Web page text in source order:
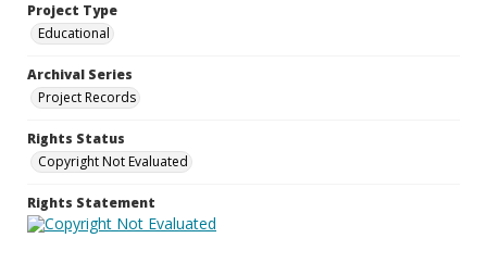
Project Type
Educational
Archival Series
Project Records
Rights Status
Copyright Not Evaluated
Rights Statement